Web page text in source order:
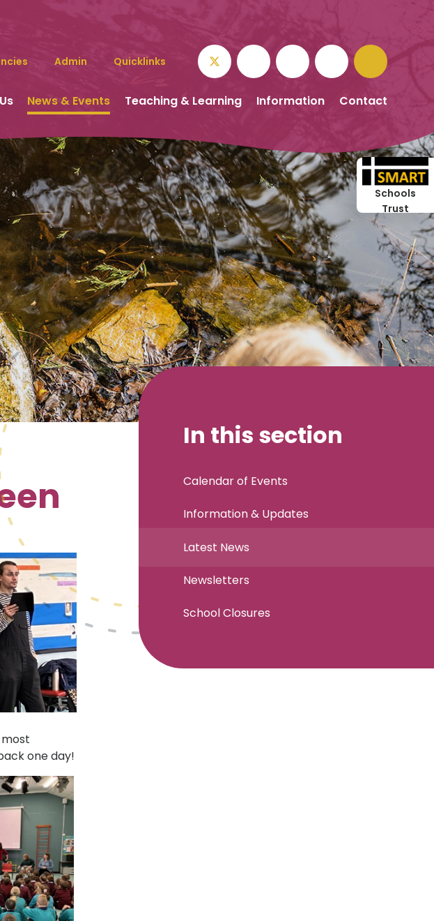
News & Events Teaching & Learning Information Contact
Admin Quicklinks
Schools
Trust
one day!
In this section
Calendar of Events
Information & Updates
Latest News
Newsletters
School Closures